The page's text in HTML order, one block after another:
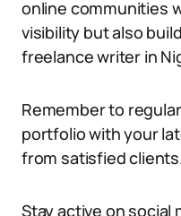
online communities
visibility but also
freelance writer in
Remember to
portfolio with your
from satisfied
Stay active on social